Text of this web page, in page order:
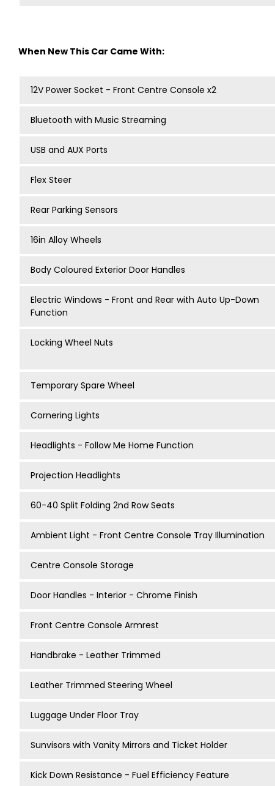
When New This Car Came With:
12V Power Socket - Front Centre Console x2
Bluetooth with Music Streaming
USB and AUX Ports
Flex Steer
Rear Parking Sensors
16in Alloy Wheels
Body Coloured Exterior Door Handles
Electric Windows - Front and Rear with Auto Up-Down
Function
Locking Wheel Nuts
Temporary Spare Wheel
Cornering Lights
Headlights - Follow Me Home Function
Projection Headlights
60-40 Split Folding 2nd Row Seats
Ambient Light - Front Centre Console Tray Illumination
Centre Console Storage
Door Handles - Interior - Chrome Finish
Front Centre Console Armrest
Handbrake - Leather Trimmed
Leather Trimmed Steering Wheel
Luggage Under Floor Tray
Sunvisors with Vanity Mirrors and Ticket Holder
Kick Down Resistance - Fuel Efficiency Feature